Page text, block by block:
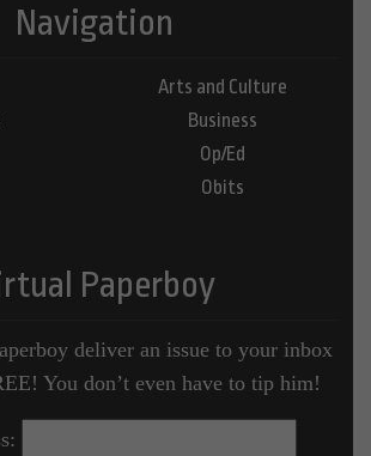
Navigation
Arts and Culture
Business
Op/Ed
Obits
Paperboy
deliver an issue to your inbox
You don’t even have to tip him!